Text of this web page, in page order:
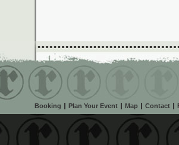
Booking Plan Your Event Map Contact